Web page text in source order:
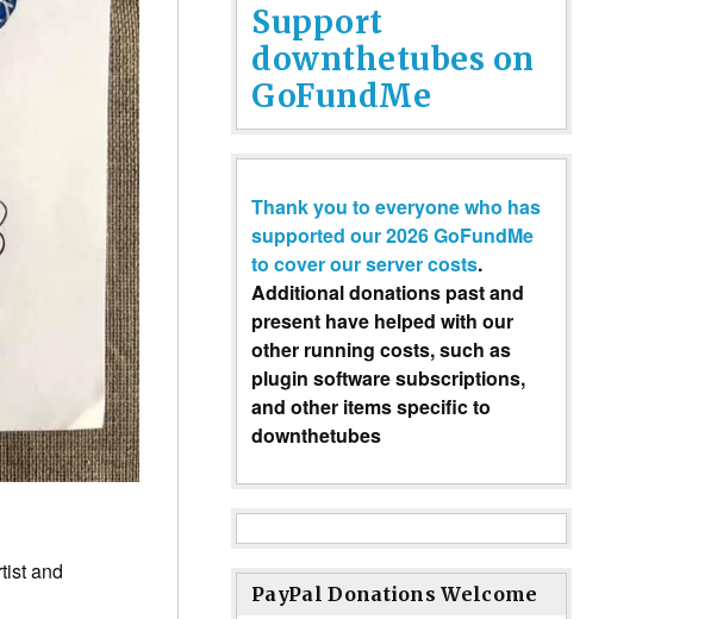
and
Support
downthetubes on
GoFundMe
Thank you to everyone who has
supported our 2026 GoFundMe
to cover our server costs.
Additional donations past and
present have helped with our
other running costs, such as
plugin software subscriptions,
and other items specific to
downthetubes
PayPal Donations Welcome